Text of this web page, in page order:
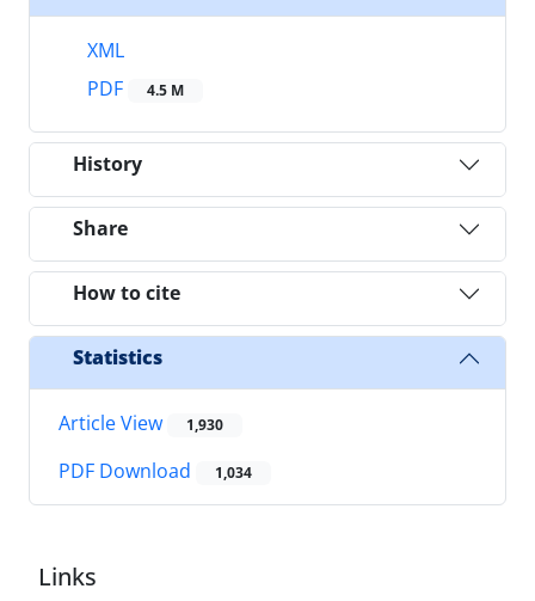
XML
PDF
4.5 M
History
Share
How to cite
Statistics
Article View 1,930
PDF Download 1,034
Links